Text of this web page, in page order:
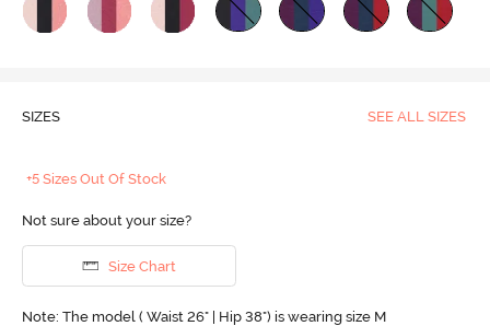
SIZES SEE ALL SIZES
+5 Sizes Out Of Stock
Not sure about your size?
Size Chart
Note: The model ( Waist 26" | Hip 38") is wearing size M